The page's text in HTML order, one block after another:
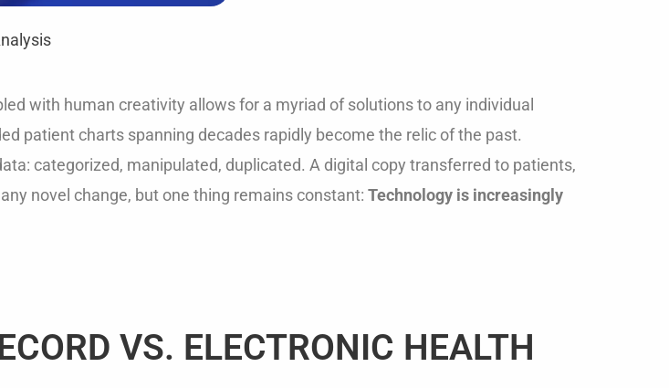
with human creativity allows for a myriad of solutions to any individual
patient charts spanning decades rapidly become the relic of the past.
categorized, manipulated, duplicated. A digital copy transferred to patients,
novel change, but one thing remains constant: Technology is increasingly
VS. ELECTRONIC HEALTH